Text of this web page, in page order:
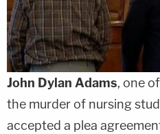
John Dylan Adams, one
the murder of nursing
accepted a plea